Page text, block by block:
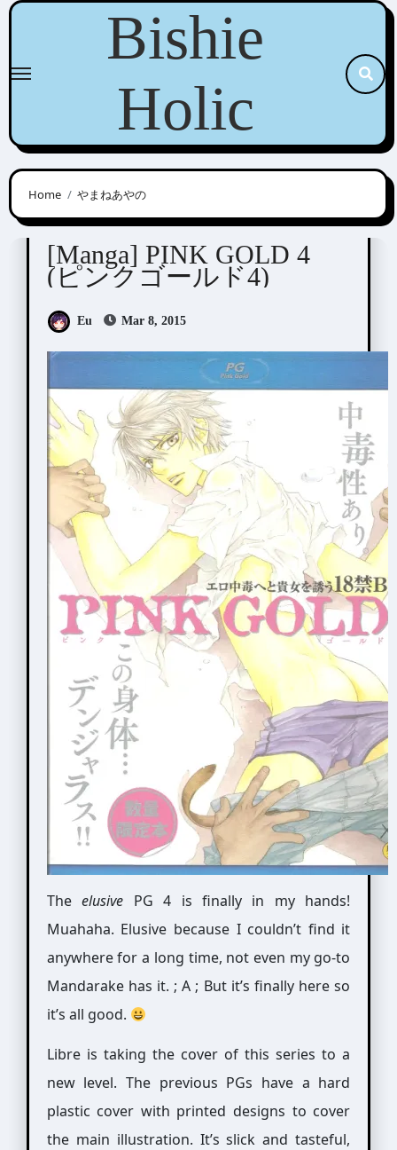
Skip
content
Bishie
Holic
Home やまねあやの
Anthologies
[Manga] PINK GOLD 4
(ピンクゴールド4)
Eu Mar 8, 2015
Theelusive PG 4 is finally in my hands!
Muahaha. Elusive because I couldn’t find it
anywhere for a long time, not even my go-to
Mandarake has it. ; A ; But it’s finally here so
it’s all good.
Libre is taking the cover of this series to a
new level. The previous PGs have a hard
plastic cover with printed designs to cover
the main illustration. It’s slick and tasteful,